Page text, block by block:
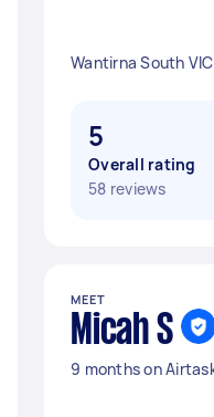
Wantirna South VIC
5
Overall rating
58 reviews
MEET
Micah S
9 months on